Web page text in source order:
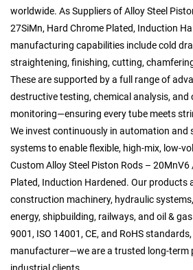
worldwide. AsSuppliers of Alloy Steel
27SiMn, Hard Chrome Plated, Induction
manufacturing capabilities include cold
straightening, finishing, cutting,
These are supported by a full range of
destructive testing, chemical analysis, and
monitoring—ensuring every tube meets
We invest continuously in automation
systems to enable flexible, high-mix, low-
Custom Alloy Steel Piston Rods –
Plated, Induction Hardened. Our products
construction machinery, hydraulic
energy, shipbuilding, railways, and oil &
9001, ISO 14001, CE, and RoHS
manufacturer—we are a trusted long-term